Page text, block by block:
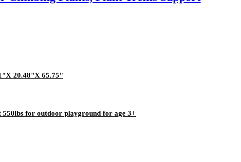
20.48"X 65.75"
550lbs for outdoor playground for age 3+